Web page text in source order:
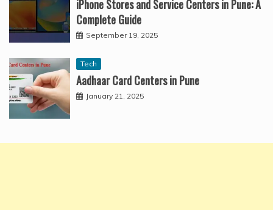
iPhone Stores and Service Centers in Pune: A
Complete Guide
September 19, 2025
Tech
Aadhaar Card Centers in Pune
January 21, 2025